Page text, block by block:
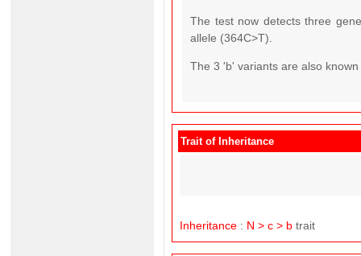
The test now detects three
allele (364C>T).
The 3 'b' variants are also
Trait of Inheritance
Inheritance : N > c > b trait